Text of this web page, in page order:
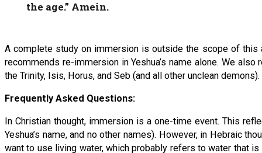
the age.” Amein.
A complete study on immersion is outside the scope of this
recommends re-immersion in Yeshua’s name alone. We
the Trinity, Isis, Horus, and Seb (and all other unclean demons).
Frequently Asked Questions:
In Christian thought, immersion is a one-time event. This
Yeshua’s name, and no other names). However, in Hebraic
want to use living water, which probably refers to water that